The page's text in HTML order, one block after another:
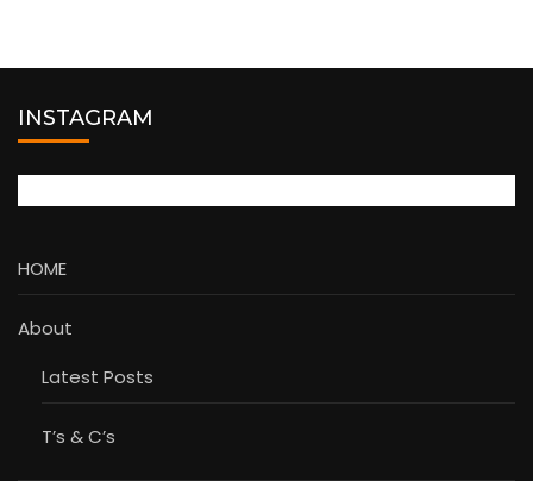
INSTAGRAM
HOME
About
Latest Posts
T’s & C’s